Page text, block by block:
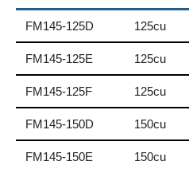
FM145-125D 125cu
FM145-125E 125cu
FM145-125F 125cu
FM145-150D 150cu
FM145-150E 150cu